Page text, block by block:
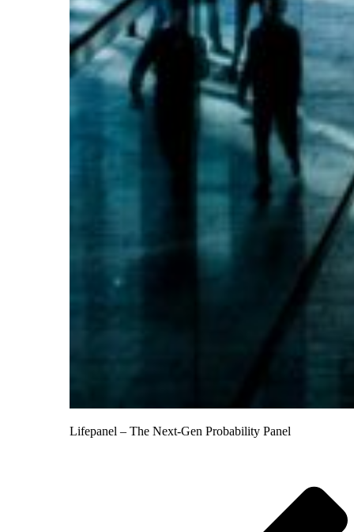
Lifepanel – The Next-Gen Probability Panel